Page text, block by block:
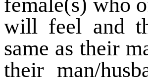
will feel and
same as their
their man/